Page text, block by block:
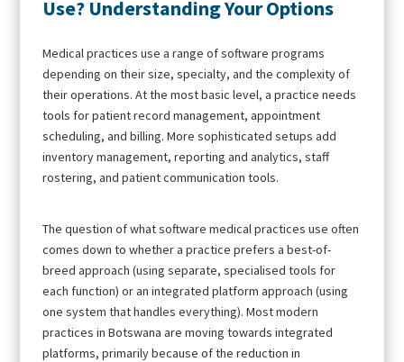
Use? Understanding Your Options
Medical practices use a range of software programs
depending on their size, specialty, and the complexity of
their operations. At the most basic level, a practice needs
tools for patient record management, appointment
scheduling, and billing. More sophisticated setups add
inventory management, reporting and analytics, staff
rostering, and patient communication tools.
The question of what software medical practices use often
comes down to whether a practice prefers a best-of-
breed approach (using separate, specialised tools for
each function) or an integrated platform approach (using
one system that handles everything). Most modern
practices in Botswana are moving towards integrated
platforms, primarily because of the reduction in